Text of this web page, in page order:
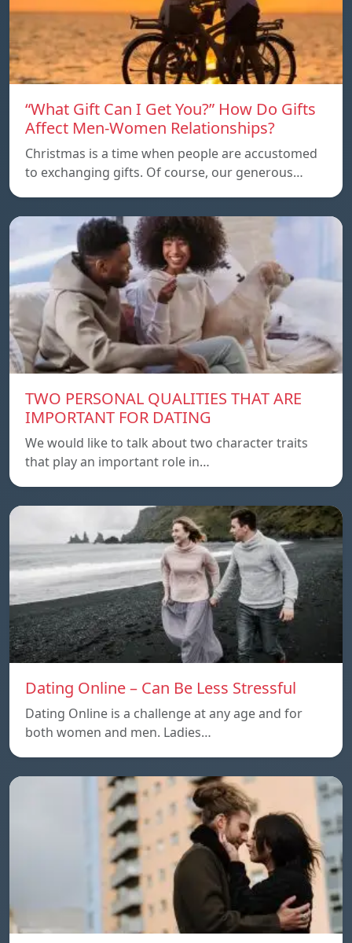
“What Gift Can I Get You?” How Do Gifts
Affect Men-Women Relationships?
Christmas is a time when people are accustomed
to exchanging gifts. Of course, our generous…
TWO PERSONAL QUALITIES THAT ARE
IMPORTANT FOR DATING
We would like to talk about two character traits
that play an important role in…
Dating Online – Can Be Less Stressful
Dating Online is a challenge at any age and for
both women and men. Ladies…